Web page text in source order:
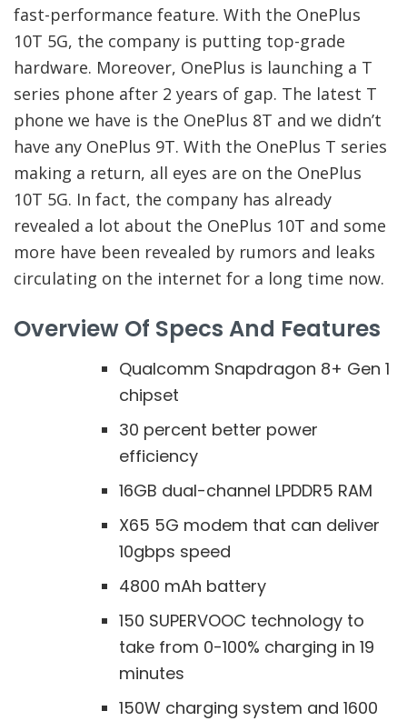
fast-performance feature. With the OnePlus
10T 5G, the company is putting top-grade
hardware. Moreover, OnePlus is launching a T
series phone after 2 years of gap. The latest T
phone we have is the OnePlus 8T and we didn’t
have any OnePlus 9T. With the OnePlus T series
making a return, all eyes are on the OnePlus
10T 5G. In fact, the company has already
revealed a lot about the OnePlus 10T and some
more have been revealed by rumors and leaks
circulating on the internet for a long time now.
Overview Of Specs And Features
Qualcomm Snapdragon 8+ Gen 1
chipset
30 percent better power
efficiency
16GB dual-channel LPDDR5 RAM
X65 5G modem that can deliver
10gbps speed
4800 mAh battery
150 SUPERVOOC technology to
take from 0-100% charging in 19
minutes
150W charging system and 1600